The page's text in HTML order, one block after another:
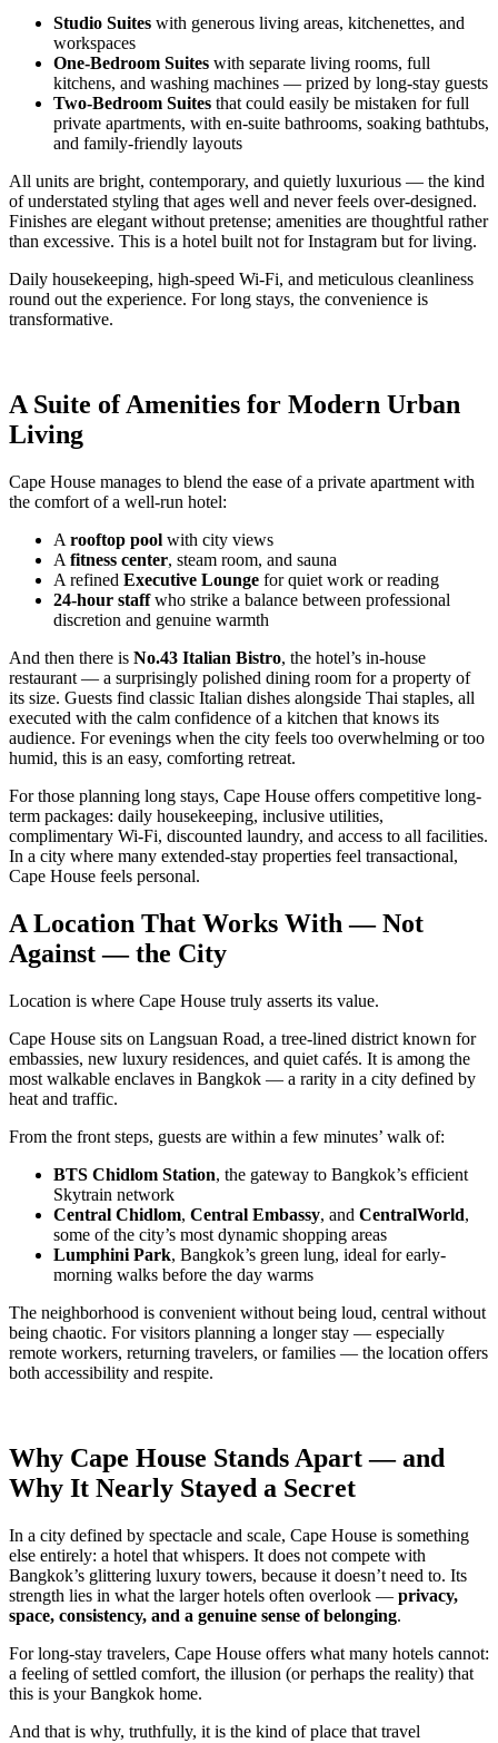
Studio Suites with generous living areas, kitchenettes, and
workspaces
One-Bedroom Suites with separate living rooms, full
kitchens, and washing machines — prized by long-stay guests
Two-Bedroom Suites that could easily be mistaken for full
private apartments, with en-suite bathrooms, soaking bathtubs,
and family-friendly layouts
All units are bright, contemporary, and quietly luxurious — the kind
of understated styling that ages well and never feels over-designed.
Finishes are elegant without pretense; amenities are thoughtful rather
than excessive. This is a hotel built not for Instagram but for living.
Daily housekeeping, high-speed Wi-Fi, and meticulous cleanliness
round out the experience. For long stays, the convenience is
transformative.
A Suite of Amenities for Modern Urban
Living
Cape House manages to blend the ease of a private apartment with
the comfort of a well-run hotel:
A rooftop pool with city views
A fitness center, steam room, and sauna
A refined Executive Lounge for quiet work or reading
24-hour staffwho strike a balance between professional
discretion and genuine warmth
And then there is No.43 Italian Bistro, the hotel’s in-house
restaurant — a surprisingly polished dining room for a property of
its size. Guests find classic Italian dishes alongside Thai staples, all
executed with the calm confidence of a kitchen that knows its
audience. For evenings when the city feels too overwhelming or too
humid, this is an easy, comforting retreat.
For those planning long stays, Cape House offers competitive long-
term packages: daily housekeeping, inclusive utilities,
complimentary Wi-Fi, discounted laundry, and access to all facilities.
In a city where many extended-stay properties feel transactional,
Cape House feels personal.
A Location That Works With — Not
Against — the City
Location is where Cape House truly asserts its value.
Cape House sits on Langsuan Road, a tree-lined district known for
embassies, new luxury residences, and quiet cafés. It is among the
most walkable enclaves in Bangkok — a rarity in a city defined by
heat and traffic.
From the front steps, guests are within a few minutes’ walk of:
BTS Chidlom Station, the gateway to Bangkok’s efficient
Skytrain network
Central Chidlom, Central Embassy, and CentralWorld,
some of the city’s most dynamic shopping areas
Lumphini Park, Bangkok’s green lung, ideal for early-
morning walks before the day warms
The neighborhood is convenient without being loud, central without
being chaotic. For visitors planning a longer stay — especially
remote workers, returning travelers, or families — the location offers
both accessibility and respite.
Why Cape House Stands Apart — and
Why It Nearly Stayed a Secret
In a city defined by spectacle and scale, Cape House is something
else entirely: a hotel that whispers. It does not compete with
Bangkok’s glittering luxury towers, because it doesn’t need to. Its
strength lies in what the larger hotels often overlook — privacy,
space, consistency, and a genuine sense of belonging.
For long-stay travelers, Cape House offers what many hotels cannot:
a feeling of settled comfort, the illusion (or perhaps the reality) that
this is your Bangkok home.
And that is why, truthfully, it is the kind of place that travel